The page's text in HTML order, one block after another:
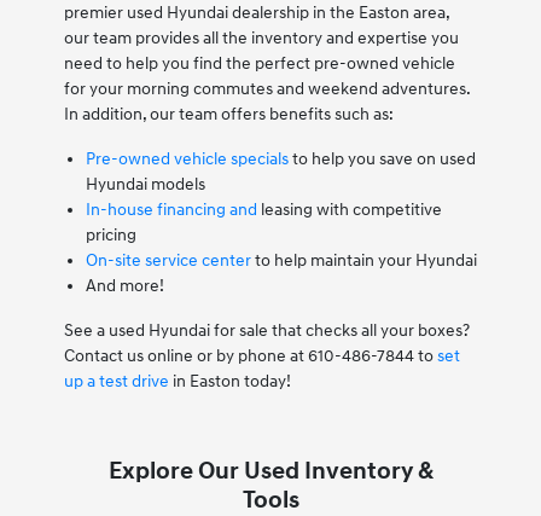
premier used Hyundai dealership in the Easton area,
our team provides all the inventory and expertise you
need to help you find the perfect pre-owned vehicle
for your morning commutes and weekend adventures.
In addition, our team offers benefits such as:
Pre-owned vehicle specialsto help you save on used
Hyundai models
In-house financing and leasing with competitive
pricing
On-site service centerto help maintain your Hyundai
And more!
See a used Hyundai for sale that checks all your boxes?
Contact us online or by phone at 610-486-7844 toset
up a test drive in Easton today!
Explore Our Used Inventory &
Tools